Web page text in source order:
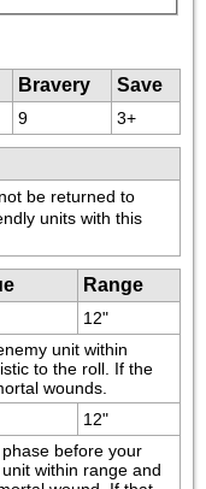
Bravery
Save
9 3+
be returned to
units with this
Range
12"
unit within
to the roll. If the
wounds.
12"
before your
within range and